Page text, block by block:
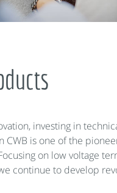
investing in
CWB is one of the
on low voltage
continue to develop